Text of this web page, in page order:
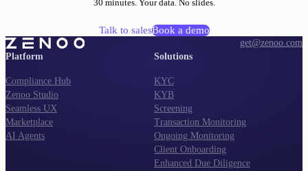
30 minutes. Your data. No slides.
Talk to salesBook a demo
get@zenoo.com
Platform
Compliance Hub
Zenoo Studio
Seamless UX
Marketplace
AI Agents
Solutions
KYC
KYB
Screening
Transaction Monitoring
Ongoing Monitoring
Client Onboarding
Enhanced Due Diligence